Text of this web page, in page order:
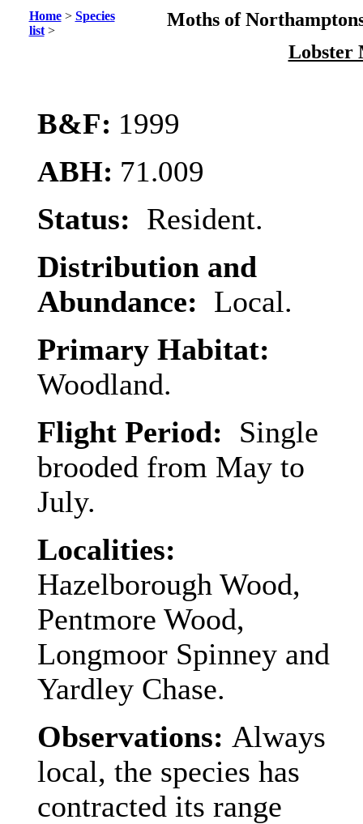
Home> Species
list>
Moths of
Lobster
B&F: 1999
ABH: 71.009
Status: Resident.
Distribution and
Abundance: Local.
Primary Habitat:
Woodland.
Flight Period: Single
brooded from May to
July.
Localities:
Hazelborough Wood,
Pentmore Wood,
Longmoor Spinney and
Yardley Chase.
Observations: Always
local, the species has
contracted its range